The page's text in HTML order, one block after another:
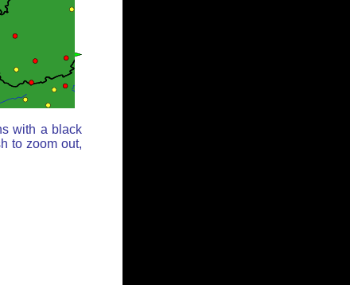
with a black
to zoom out,